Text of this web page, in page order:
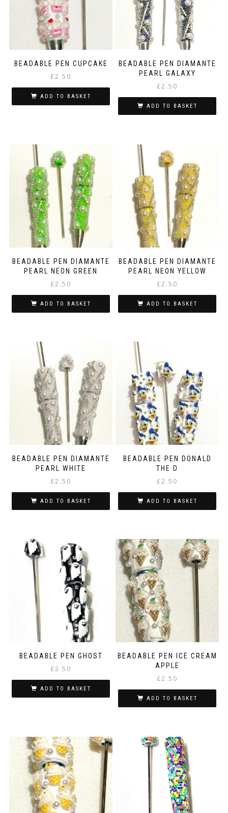
BEADABLE PEN CUPCAKE
£2.50
ADD TO BASKET
BEADABLE PEN DIAMANTE
PEARL GALAXY
£2.50
ADD TO BASKET
BEADABLE PEN DIAMANTE
PEARL NEON GREEN
£2.50
ADD TO BASKET
BEADABLE PEN DIAMANTE
PEARL NEON YELLOW
£2.50
ADD TO BASKET
BEADABLE PEN DIAMANTE
PEARL WHITE
£2.50
ADD TO BASKET
BEADABLE PEN DONALD
THE D
£2.50
ADD TO BASKET
BEADABLE PEN GHOST
£2.50
ADD TO BASKET
BEADABLE PEN ICE CREAM
APPLE
£2.50
ADD TO BASKET